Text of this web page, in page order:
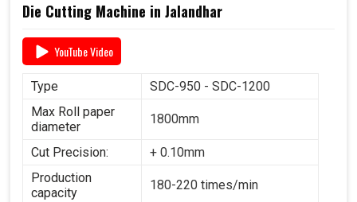
Die Cutting Machine in Jalandhar
YouTube Video
Type
SDC-950 - SDC-1200
Max Roll paper
diameter
1800mm
Cut Precision:
+ 0.10mm
Production
capacity
180-220 times/min